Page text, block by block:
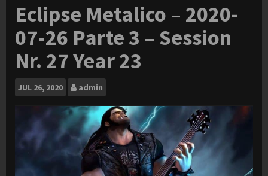
Eclipse Metalico – 2020-
07-26 Parte 3 – Session
Nr. 27 Year 23
JUL 26, 2020 admin